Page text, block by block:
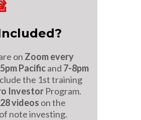
on Zoom every
Pacificand 7-8pm
the 1st training
Investor Program.
videos on the
of note investing.